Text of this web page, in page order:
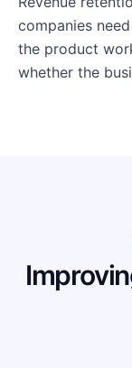
companies
the product
whether the